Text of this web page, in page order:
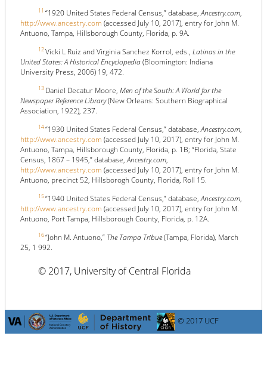
11 “1920 United States Federal Census,” database,Ancestry.com,
http://www.ancestry.com (accessed July 10, 2017), entry for John M.
Antuono, Tampa, Hillsborough County, Florida, p. 9A.
12Vicki L Ruiz and Virginia Sanchez Korrol, eds., Latinas in the
United States: A Historical Encyclopedia(Bloomington: Indiana
University Press, 2006) 19, 472.
13 Daniel Decatur Moore, Men of the South: A World for the
Newspaper Reference Library(New Orleans: Southern Biographical
Association, 1922), 237.
14“1930 United States Federal Census,” database,Ancestry.com,
http://www.ancestry.com (accessed July 10, 2017), entry for John M.
Antuono, Tampa, Hillsborough County, Florida, p. 1B; “Florida, State
Census, 1867 – 1945,” database,Ancestry.com,
http://www.ancestry.com (accessed July 10, 2017), entry for John M.
Antuono, precinct 52, Hillsborogh County, Florida, Roll 15.
15“1940 United States Federal Census,” database,Ancestry.com,
http://www.ancestry.com (accessed July 10, 2017), entry for John M.
Antuono, Port Tampa, Hillsborough County, Florida, p. 12A.
16“John M. Antuono,” The Tampa Tribue(Tampa, Florida), March
25, 1 992.
© 2017, University of Central Florida
© 2017 UCF